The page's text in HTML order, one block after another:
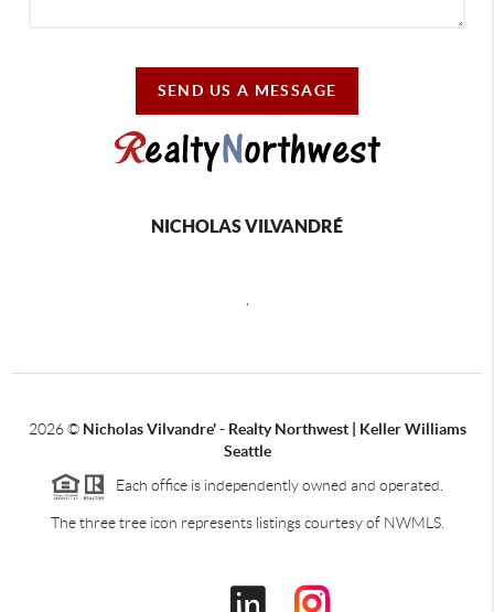
SEND US A MESSAGE
NICHOLAS VILVANDRÉ
2026© Nicholas Vilvandre' - Realty Northwest | Keller Williams
Seattle
Each office is independently owned and operated.
The three tree icon represents listings courtesy of NWMLS.